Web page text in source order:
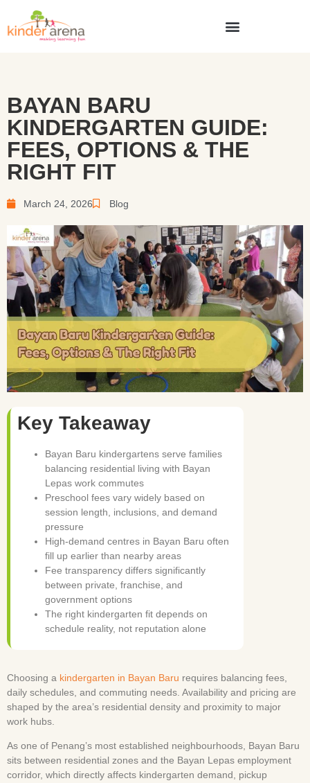
BAYAN BARU
KINDERGARTEN GUIDE:
FEES, OPTIONS & THE
RIGHT FIT
March 24, 2026 Blog
Key Takeaway
Bayan Baru kindergartens serve families
balancing residential living with Bayan
Lepas work commutes
Preschool fees vary widely based on
session length, inclusions, and demand
pressure
High-demand centres in Bayan Baru often
fill up earlier than nearby areas
Fee transparency differs significantly
between private, franchise, and
government options
The right kindergarten fit depends on
schedule reality, not reputation alone
Choosing a kindergarten in Bayan Baru requires balancing fees,
daily schedules, and commuting needs. Availability and pricing are
shaped by the area’s residential density and proximity to major
work hubs.
As one of Penang’s most established neighbourhoods, Bayan Baru
sits between residential zones and the Bayan Lepas employment
corridor, which directly affects kindergarten demand, pickup